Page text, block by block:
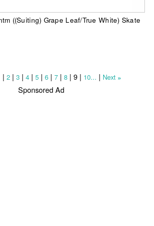
((Suiting) Grape Leaf/True White) Skate
|2 |3 |4 |5 |6 |7 |8 |9 | 10... | Next »
Sponsored Ad